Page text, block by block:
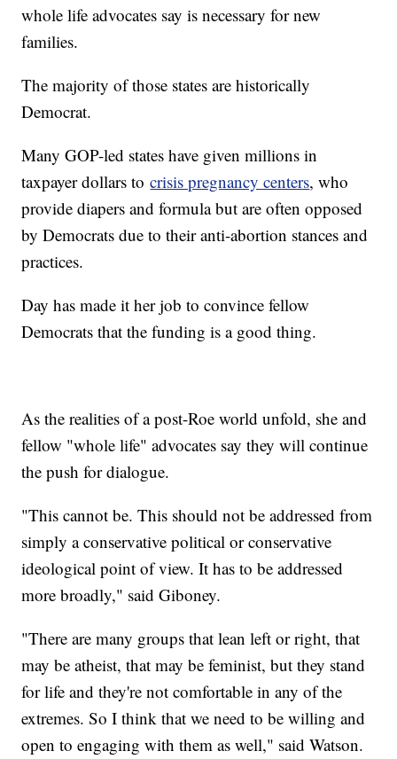
whole life advocates say is necessary for new
families.
The majority of those states are historically
Democrat.
Many GOP-led states have given millions in
taxpayer dollars tocrisis pregnancy centers, who
provide diapers and formula but are often opposed
by Democrats due to their anti-abortion stances and
practices.
Day has made it her job to convince fellow
Democrats that the funding is a good thing.
As the realities of a post-Roe world unfold, she and
fellow "whole life" advocates say they will continue
the push for dialogue.
"This cannot be. This should not be addressed from
simply a conservative political or conservative
ideological point of view. It has to be addressed
more broadly," said Giboney.
"There are many groups that lean left or right, that
may be atheist, that may be feminist, but they stand
for life and they're not comfortable in any of the
extremes. So I think that we need to be willing and
open to engaging with them as well," said Watson.